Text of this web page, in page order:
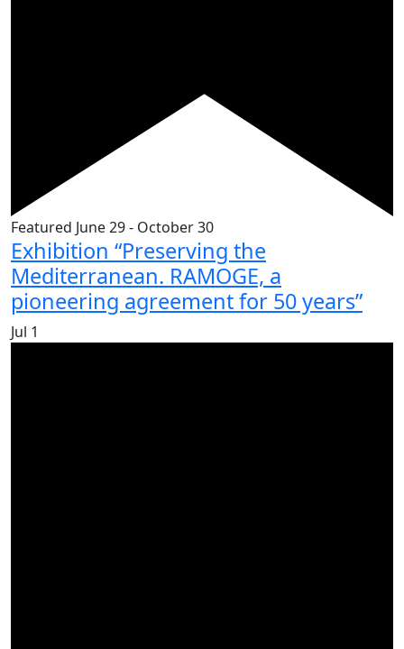
Featured June 29- October 30
Exhibition “Preserving the
Mediterranean. RAMOGE, a
pioneering agreement for 50 years”
Jul 1